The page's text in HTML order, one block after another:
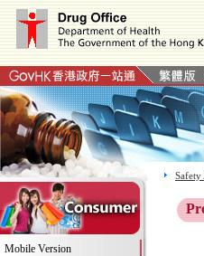
Mobile Version
Safety